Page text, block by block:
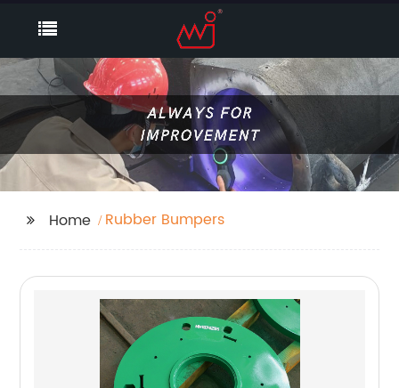
Home Rubber Bumpers